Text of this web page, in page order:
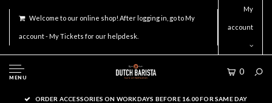
Welcome to our online shop! After logging in, go to My
account - My Tickets for our helpdesk.
My
account
MENU
0
ORDER ACCESSORIES ON WORKDAYS BEFORE 16.00 FOR SAME DAY